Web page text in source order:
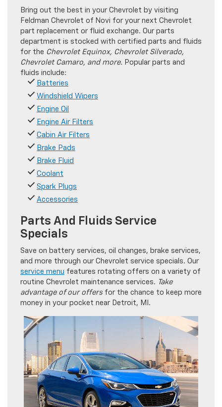
Bring out the best in your Chevrolet by visiting
Feldman Chevrolet of Novi for your next Chevrolet
part replacement or fluid exchange. Our parts
department is stocked with certified parts and fluids
for the Chevrolet Equinox, Chevrolet Silverado,
Chevrolet Camaro, and more. Popular parts and
fluids include:
Batteries
Windshield Wipers
Engine Oil
Engine Air Filters
Cabin Air Filters
Brake Pads
Brake Fluid
Coolant
Spark Plugs
Accessories
Parts And Fluids Service
Specials
Save on battery services, oil changes, brake services,
and more through our Chevrolet service specials. Our
service menu features rotating offers on a variety of
routine Chevrolet maintenance services. Take
advantage of our offersfor the chance to keep more
money in your pocket near Detroit, MI.